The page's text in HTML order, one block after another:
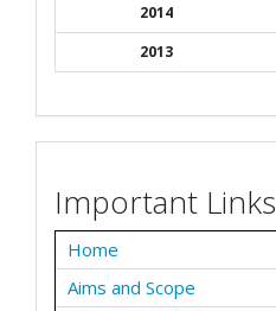
2014
2013
Important Links
Home
Aims and Scope